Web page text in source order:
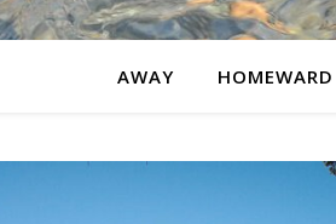
AWAY HOMEWARD